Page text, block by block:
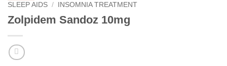
SLEEP AIDS / INSOMNIA TREATMENT
Zolpidem Sandoz 10mg